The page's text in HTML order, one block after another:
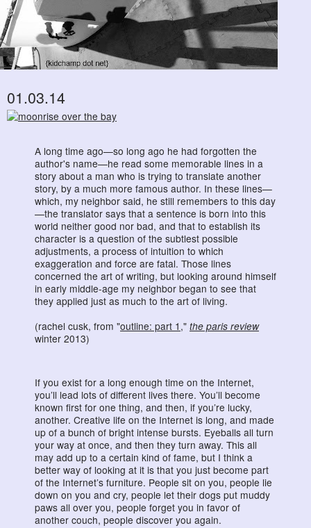
01.03.14
A long time ago—so long ago he had forgotten the
author's name—he read some memorable lines in a
story about a man who is trying to translate another
story, by a much more famous author. In these lines—
which, my neighbor said, he still remembers to this day
—the translator says that a sentence is born into this
world neither good nor bad, and that to establish its
character is a question of the subtlest possible
adjustments, a process of intuition to which
exaggeration and force are fatal. Those lines
concerned the art of writing, but looking around himself
in early middle-age my neighbor began to see that
they applied just as much to the art of living.
(rachel cusk, from "outline: part 1 ," the paris review
winter 2013)
If you exist for a long enough time on the Internet,
you’ll lead lots of different lives there. You’ll become
known first for one thing, and then, if you’re lucky,
another. Creative life on the Internet is long, and made
up of a bunch of bright intense bursts. Eyeballs all turn
your way at once, and then they turn away. This all
may add up to a certain kind of fame, but I think a
better way of looking at it is that you just become part
of the Internet’s furniture. People sit on you, people lie
down on you and cry, people let their dogs put muddy
paws all over you, people forget you in favor of
another couch, people discover you again.